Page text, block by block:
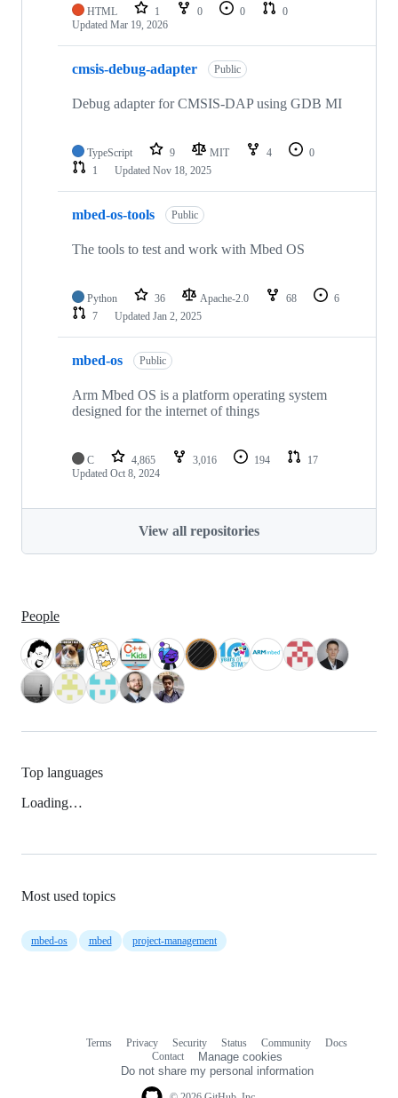
HTML 1 0 0
0
Updated Mar 19, 2026
cmsis-debug-adapter Public
Debug adapter for CMSIS-DAP using GDB MI
TypeScript 9 MIT 4
0
1
Updated Nov 18, 2025
mbed-os-tools Public
The tools to test and work with Mbed OS
Python 36 Apache-2.0 68
6
7
Updated Jan 2, 2025
mbed-os Public
Arm Mbed OS is a platform operating system
designed for the internet of things
C 4,865 3,016 194
17
Updated Oct 8, 2024
View all repositories
People
Top languages
Loading…
Most used topics
mbed-os mbed project-management
Terms Privacy Security Status Community
Docs
Contact
Manage cookies
Do not share my personal information